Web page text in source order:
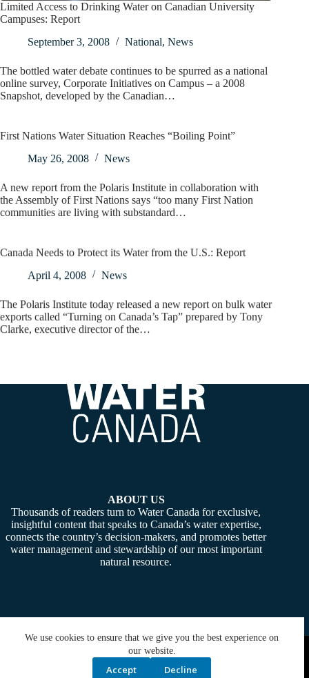
We use cookies to ensure that we give you the best experience on
our website.
Accept Decline
Limited Access to Drinking Water on Canadian University
Campuses: Report
September 3, 2008
National, News
The bottled water debate continues to be spurred as a national
online survey, Corporate Initiatives on Campus – a 2008
Snapshot, developed by the Canadian…
First Nations Water Situation Reaches “Boiling Point”
May 26, 2008
News
A new report from the Polaris Institute in collaboration with
the Assembly of First Nations says “too many First Nation
communities are living with substandard…
Canada Needs to Protect its Water from the U.S.: Report
April 4, 2008
News
The Polaris Institute today released a new report on bulk water
exports called “Turning on Canada’s Tap” prepared by Tony
Clarke, executive director of the…
ABOUT US
Thousands of readers turn to Water Canada for exclusive,
insightful content that speaks to Canada’s water expertise,
connects the country’s decision-makers, and promotes better
water management and stewardship of our most important
natural resource.
Copyright © 2026 - Water Canada. Powered By:SiteMedia